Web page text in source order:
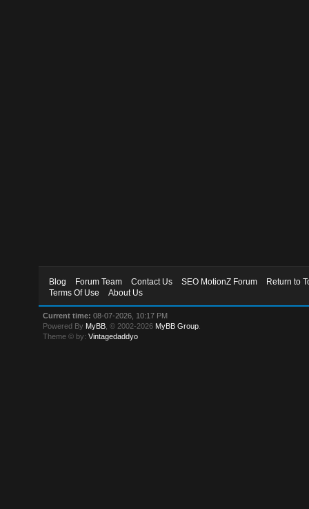
Blog Forum Team Contact Us SEO MotionZ Forum
Return to
Terms Of Use
About Us
Current time: 08-07-2026, 10:17 PM
Powered By MyBB , © 2002-2026 MyBB Group
Theme © by:Vintagedaddyo